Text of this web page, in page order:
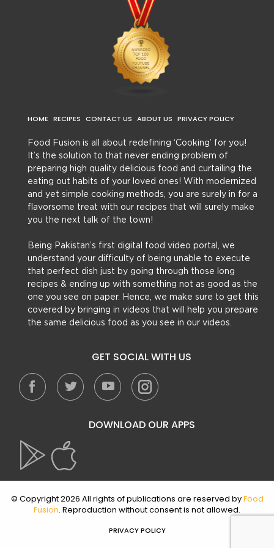
HOME RECIPES CONTACT US ABOUT US PRIVACY POLICY
Food Fusion is all about redefining ‘Cooking’ for you!
It’s the solution to that never ending problem of
preparing high quality delicious food and curtailing the
eating out habits of your loved ones! With modernized
and yet simple cooking methods, you are surely in for a
flavorsome treat with our recipes that will surely make
you the next talk of the town!
Being Pakistan’s first digital food video portal, we
understand your difficulty of being unable to execute
that perfect dish just by going through those long
recipes & ending up with something not as good as the
one you see on paper. Hence, we make sure to get this
covered by bringing in videos that will help you prepare
the same delicious food as you see in our videos.
GET SOCIAL WITH US
DOWNLOAD OUR APPS
© Copyright 2026 All rights of publications are reserved byFood
Fusion. Reproduction without consent is not allowed.
PRIVACY POLICY